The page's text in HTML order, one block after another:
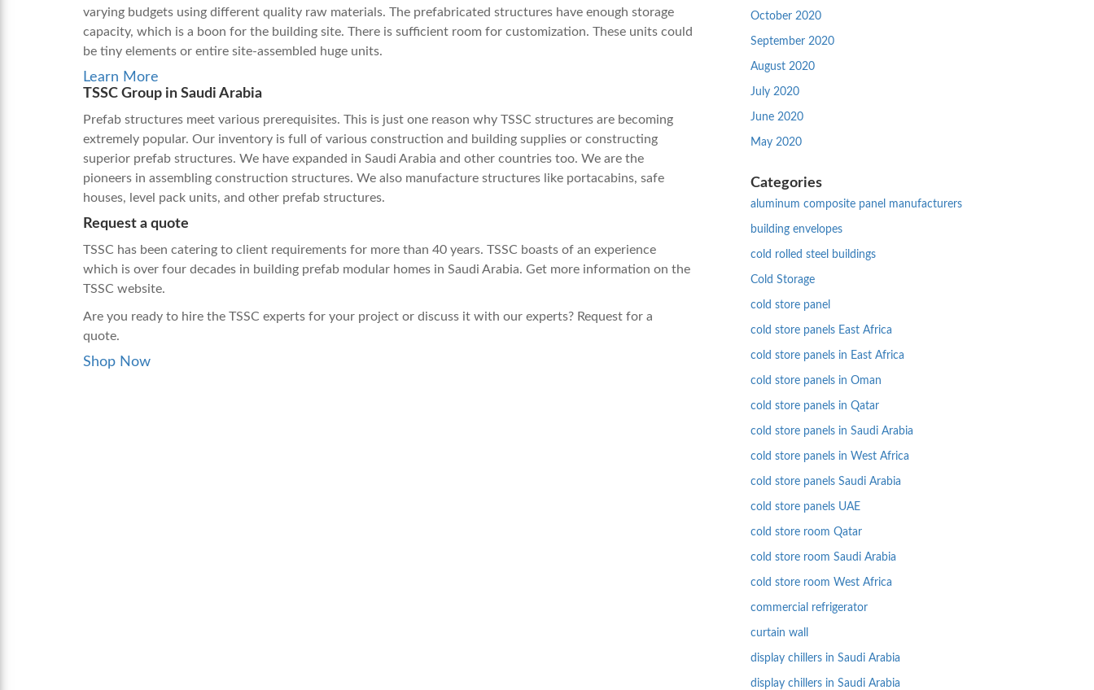
varying budgets using different quality raw materials. The prefabricated structures have enough storage
capacity, which is a boon for the building site. There is sufficient room for customization. These units could
be tiny elements or entire site-assembled huge units.
Learn More
TSSC Group in Saudi Arabia
Prefab structures meet various prerequisites. This is just one reason why TSSC structures are becoming
extremely popular. Our inventory is full of various construction and building supplies or constructing
superior prefab structures. We have expanded in Saudi Arabia and other countries too. We are the
pioneers in assembling construction structures. We also manufacture structures like portacabins, safe
houses, level pack units, and other prefab structures.
Request a quote
TSSC has been catering to client requirements for more than 40 years. TSSC boasts of an experience
which is over four decades in building prefab modular homes in Saudi Arabia. Get more information on the
TSSC website.
Are you ready to hire the TSSC experts for your project or discuss it with our experts? Request for a
quote.
Shop Now
October 2020
September 2020
August 2020
July 2020
June 2020
May 2020
Categories
aluminum composite panel manufacturers
building envelopes
cold rolled steel buildings
Cold Storage
cold store panel
cold store panels East Africa
cold store panels in East Africa
cold store panels in Oman
cold store panels in Qatar
cold store panels in Saudi Arabia
cold store panels in West Africa
cold store panels Saudi Arabia
cold store panels UAE
cold store room Qatar
cold store room Saudi Arabia
cold store room West Africa
commercial refrigerator
curtain wall
display chillers in Saudi Arabia
display chillers in Saudi Arabia